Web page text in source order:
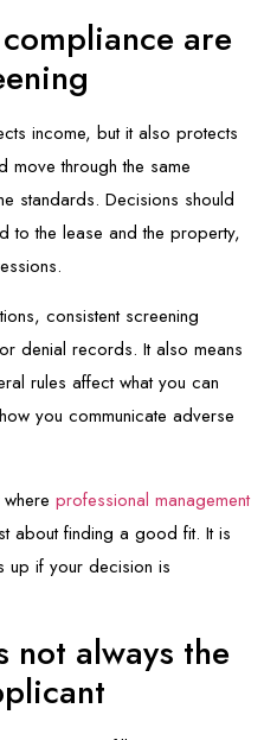
are
income, but it also protects
move through the same
standards. Decisions should
to the lease and the property,
consistent screening
denial records. It also means
rules affect what you can
you communicate adverse
professional management
about finding a good fit. It is
up if your decision is
not always the